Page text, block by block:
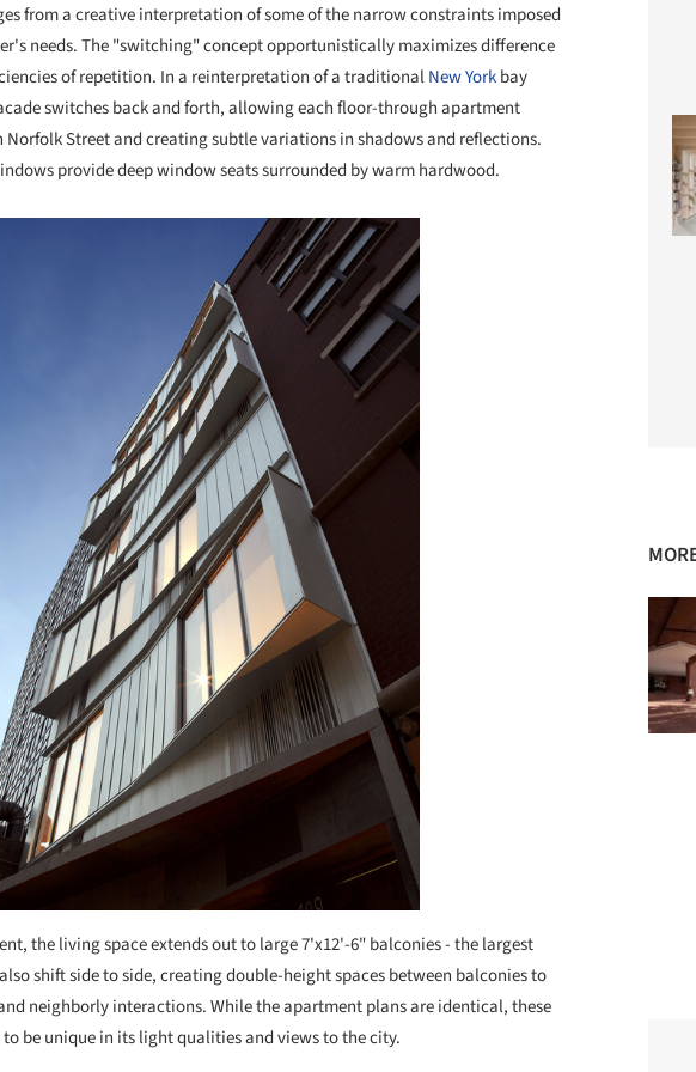
from a creative interpretation of some of the narrow constraints imposed
needs. The "switching" concept opportunistically maximizes difference
of repetition. In a reinterpretation of a traditionalNew Yorkbay
switches back and forth, allowing each floor-through apartment
Norfolk Street and creating subtle variations in shadows and reflections.
provide deep window seats surrounded by warm hardwood.
the living space extends out to large 7'x12'-6" balconies - the largest
shift side to side, creating double-height spaces between balconies to
neighborly interactions. While the apartment plans are identical, these
be unique in its light qualities and views to the city.